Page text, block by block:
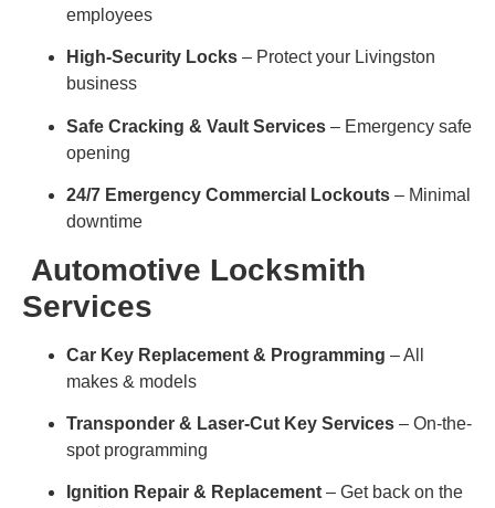
employees
High-Security Locks – Protect your Livingston
business
Safe Cracking & Vault Services – Emergency safe
opening
24/7 Emergency Commercial Lockouts – Minimal
downtime
Automotive Locksmith
Services
Car Key Replacement & Programming – All
makes & models
Transponder & Laser-Cut Key Services – On-the-
spot programming
Ignition Repair & Replacement – Get back on the